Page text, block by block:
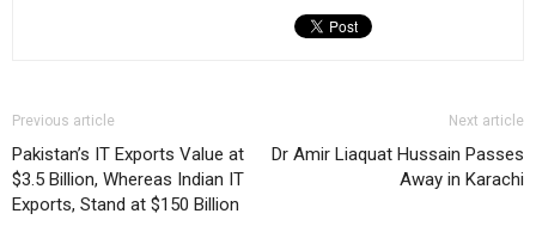
Previous article
Pakistan’s IT Exports Value at
$3.5 Billion, Whereas Indian IT
Exports, Stand at $150 Billion
Next article
Dr Amir Liaquat Hussain Passes
Away in Karachi